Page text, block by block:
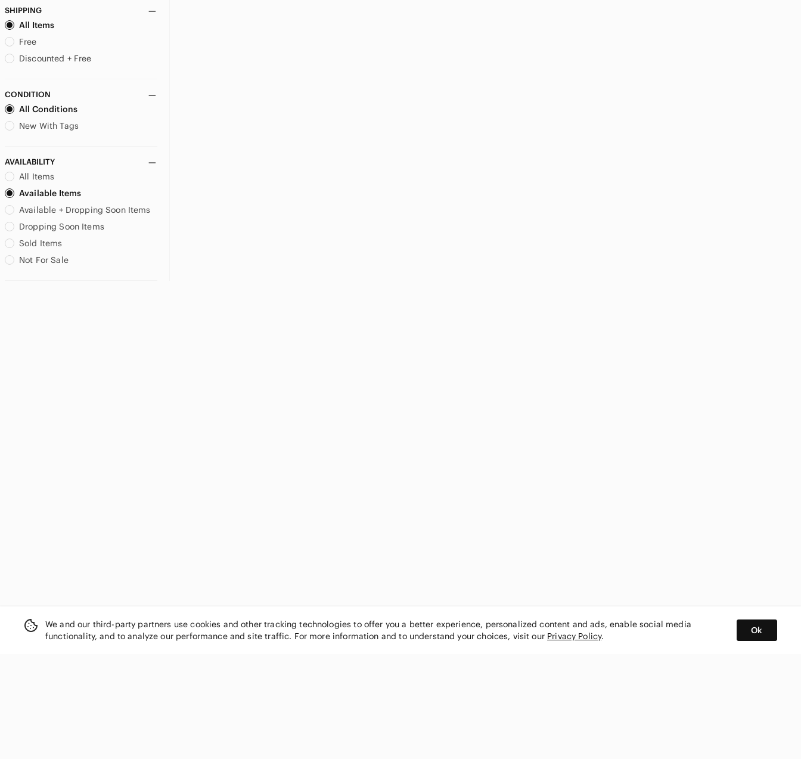
SHIPPING
All Items
Free
Discounted + Free
CONDITION
All Conditions
New With Tags
AVAILABILITY
All Items
Available Items
Available + Dropping Soon Items
Dropping Soon Items
Sold Items
Not For Sale
We and our third-party partners use cookies and other tracking technologies to offer you a better experience, personalized content and ads, enable social media
functionality, and to analyze our performance and site traffic. For more information and to understand your choices, visit our Privacy Policy.
Ok